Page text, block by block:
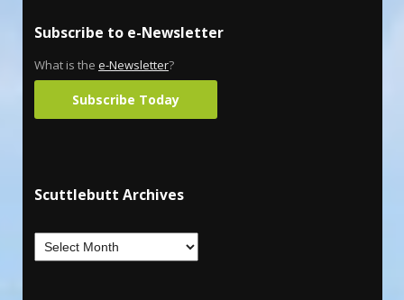
Subscribe to e-Newsletter
What is the e-Newsletter?
Subscribe Today
Scuttlebutt Archives